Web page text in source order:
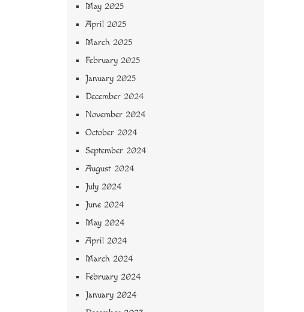
May 2025
April 2025
March 2025
February 2025
January 2025
December 2024
November 2024
October 2024
September 2024
August 2024
July 2024
June 2024
May 2024
April 2024
March 2024
February 2024
January 2024